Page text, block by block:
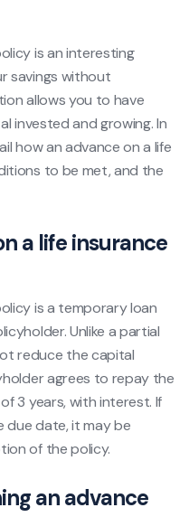
is an interesting
savings without
allows you to have
invested and growing. In
how an advance on a life
to be met, and the
a life insurance
is a temporary loan
Unlike a partial
reduce the capital
agrees to repay the
3 years, with interest. If
due date, it may be
of the policy.
an advance